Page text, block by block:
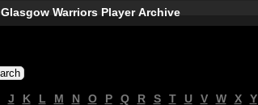
Glasgow Warriors Player Archive
J K L M N O P Q R S T U V W X Y